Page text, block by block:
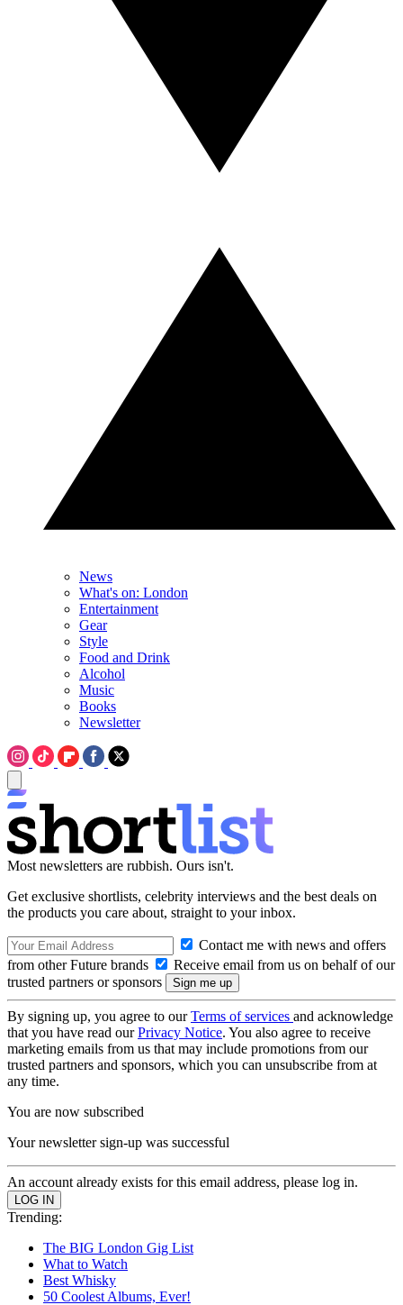
News
What's on: London
Entertainment
Gear
Style
Food and Drink
Alcohol
Music
Books
Newsletter
Most newsletters are rubbish. Ours isn't.
Get exclusive shortlists, celebrity interviews and the best deals on
the products you care about, straight to your inbox.
Contact me with news and offers
from other Future brands
Receive email from us on behalf of our
trusted partners or sponsors
By signing up, you agree to ourTerms of services and acknowledge
that you have read ourPrivacy Notice. You also agree to receive
marketing emails from us that may include promotions from our
trusted partners and sponsors, which you can unsubscribe from at
any time.
You are now subscribed
Your newsletter sign-up was successful
An account already exists for this email address, please log in.
Trending:
The BIG London Gig List
What to Watch
Best Whisky
50 Coolest Albums, Ever!